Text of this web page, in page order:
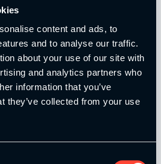
content and ads, to
and to analyse our traffic.
about your use of our site with
and analytics partners who
information that you’ve
they’ve collected from your use
YSCA Pathway are both endorsed